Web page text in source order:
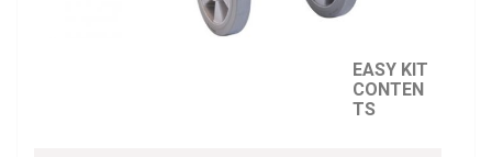
EASY KIT
CONTEN
TS